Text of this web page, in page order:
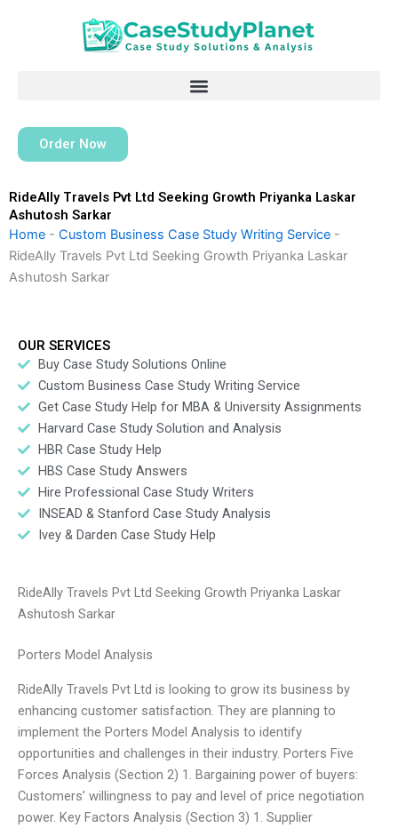
Order Now
RideAlly Travels Pvt Ltd Seeking Growth Priyanka Laskar
Ashutosh Sarkar
Home - Custom Business Case Study Writing Service -
RideAlly Travels Pvt Ltd Seeking Growth Priyanka Laskar
Ashutosh Sarkar
OUR SERVICES
Buy Case Study Solutions Online
Custom Business Case Study Writing Service
Get Case Study Help for MBA & University Assignments
Harvard Case Study Solution and Analysis
HBR Case Study Help
HBS Case Study Answers
Hire Professional Case Study Writers
INSEAD & Stanford Case Study Analysis
Ivey & Darden Case Study Help
RideAlly Travels Pvt Ltd Seeking Growth Priyanka Laskar
Ashutosh Sarkar
Porters Model Analysis
RideAlly Travels Pvt Ltd is looking to grow its business by
enhancing customer satisfaction. They are planning to
implement the Porters Model Analysis to identify
opportunities and challenges in their industry. Porters Five
Forces Analysis (Section 2) 1. Bargaining power of buyers:
Customers’ willingness to pay and level of price negotiation
power. Key Factors Analysis (Section 3) 1. Supplier